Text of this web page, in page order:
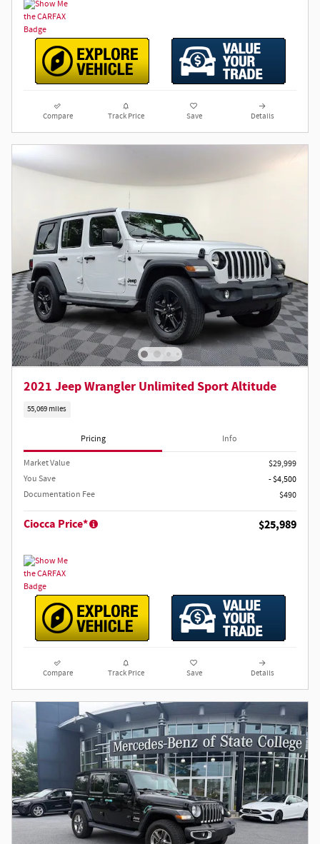
Compare Track Price Save Details
2021 Jeep Wrangler Unlimited Sport Altitude
55,069 miles
Pricing Info
Market Value
$29,999
You Save
- $4,500
Documentation Fee
$490
Ciocca Price* $25,989
Compare Track Price Save Details